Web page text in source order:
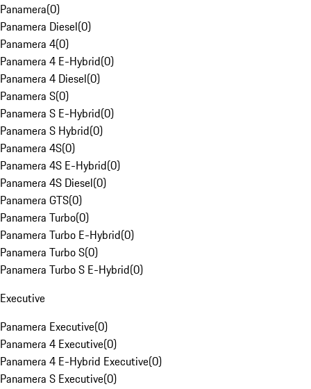
Panamera(0)
Panamera Diesel(0)
Panamera 4(0)
Panamera 4 E-Hybrid(0)
Panamera 4 Diesel(0)
Panamera S(0)
Panamera S E-Hybrid(0)
Panamera S Hybrid(0)
Panamera 4S(0)
Panamera 4S E-Hybrid(0)
Panamera 4S Diesel(0)
Panamera GTS(0)
Panamera Turbo(0)
Panamera Turbo E-Hybrid(0)
Panamera Turbo S(0)
Panamera Turbo S E-Hybrid(0)
Executive
Panamera Executive(0)
Panamera 4 Executive(0)
Panamera 4 E-Hybrid Executive(0)
Panamera S Executive(0)